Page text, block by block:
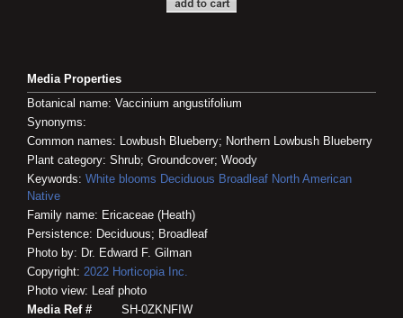
Media Properties
Botanical name: Vaccinium angustifolium
Synonyms:
Common names: Lowbush Blueberry; Northern Lowbush Blueberry
Plant category: Shrub; Groundcover; Woody
Keywords: White blooms Deciduous Broadleaf North American
Native
Family name: Ericaceae (Heath)
Persistence: Deciduous; Broadleaf
Photo by: Dr. Edward F. Gilman
Copyright: 2022 Horticopia Inc.
Photo view: Leaf photo
Media Ref #
SH-0ZKNFIW